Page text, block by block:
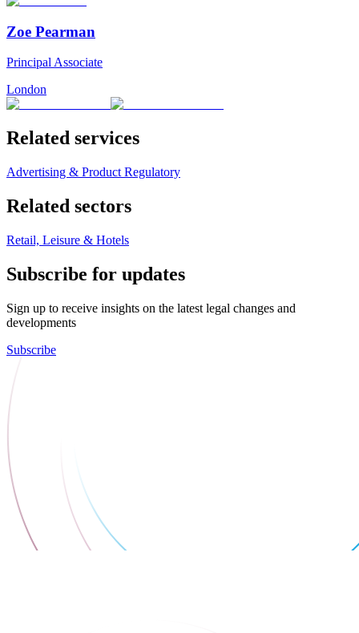
Zoe Pearman
Principal Associate
London
Related services
Advertising & Product Regulatory
Related sectors
Retail, Leisure & Hotels
Subscribe for updates
Sign up to receive insights on the latest legal changes and
developments
Subscribe